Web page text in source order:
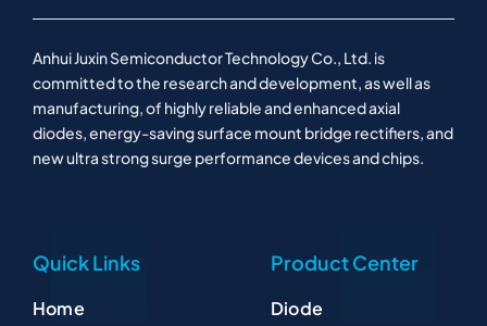
Anhui Juxin Semiconductor Technology Co., Ltd. is
committed to the research and development, as well as
manufacturing, of highly reliable and enhanced axial
diodes, energy-saving surface mount bridge rectifiers, and
new ultra strong surge performance devices and chips.
Quick Links
Home
Product Center
Diode